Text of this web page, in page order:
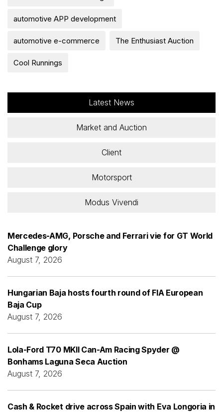
automotive APP development
automotive e-commerce The Enthusiast Auction
Cool Runnings
Latest News
Market and Auction
Client
Motorsport
Modus Vivendi
Mercedes-AMG, Porsche and Ferrari vie for GT World
Challenge glory
August 7, 2026
Hungarian Baja hosts fourth round of FIA European
Baja Cup
August 7, 2026
Lola-Ford T70 MKII Can-Am Racing Spyder @
Bonhams Laguna Seca Auction
August 7, 2026
Cash & Rocket drive across Spain with Eva Longoria in